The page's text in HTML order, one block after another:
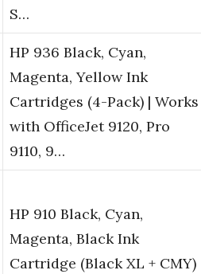
S…
HP 936 Black, Cyan,
Magenta, Yellow Ink
Cartridges (4-Pack) | Works
with OfficeJet 9120, Pro
9110, 9…
HP 910 Black, Cyan,
Magenta, Black Ink
Cartridge (Black XL + CMY)